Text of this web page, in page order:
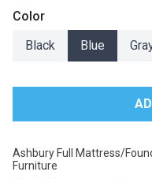
Color
Black
Blue
Ashbury Full Mattress/
Furniture